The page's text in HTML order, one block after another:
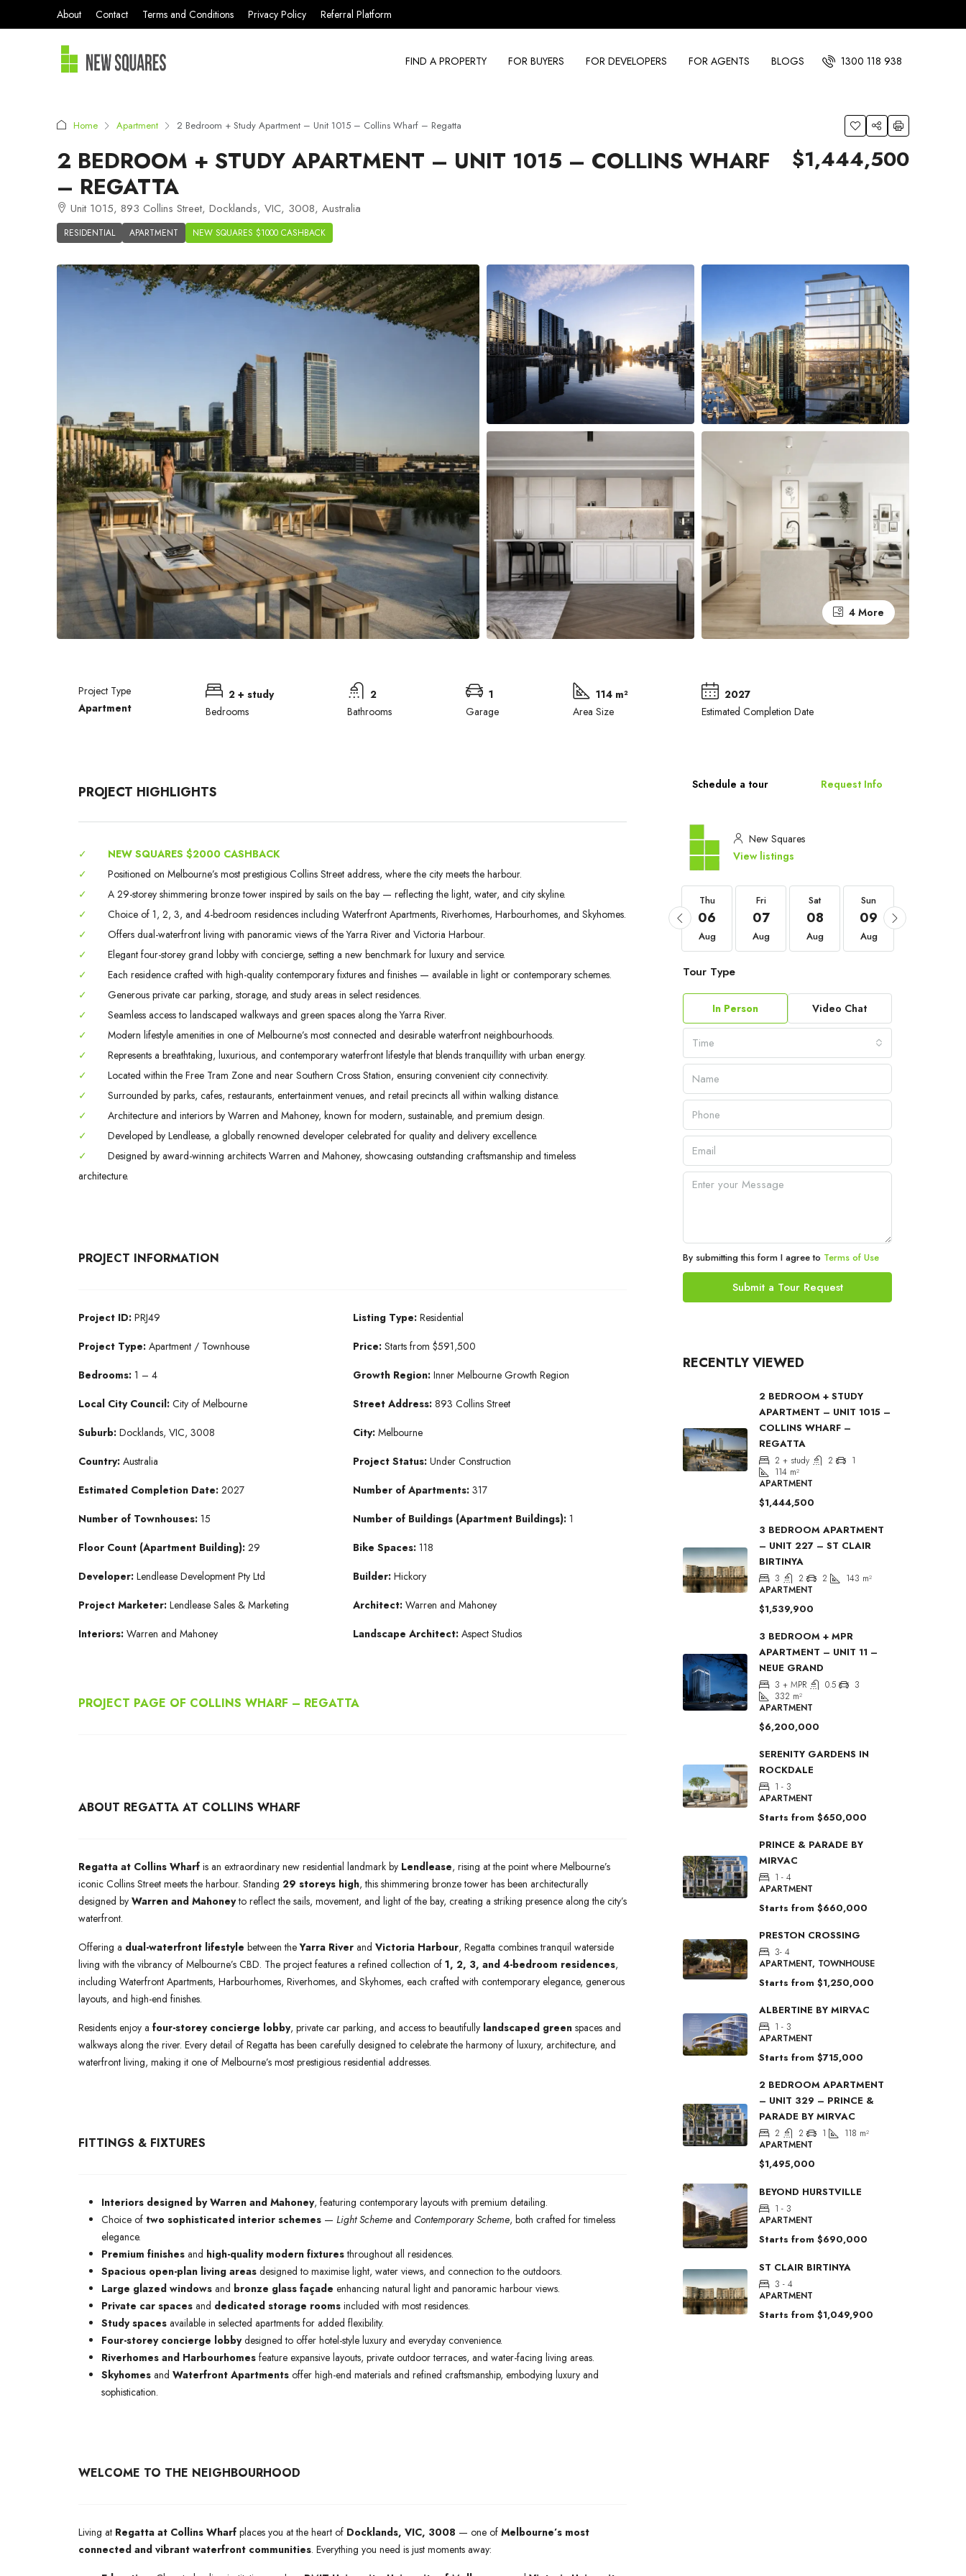
About Contact Terms and Conditions Privacy Policy Referral Platform
FIND A PROPERTY FOR BUYERS FOR DEVELOPERS FOR AGENTS BLOGS 1300 118 938
Home Apartment 2 Bedroom + Study Apartment – Unit 1015 – Collins Wharf – Regatta
2 BEDROOM + STUDY APARTMENT – UNIT 1015 – COLLINS WHARF
– REGATTA
Unit 1015, 893 Collins Street, Docklands, VIC, 3008, Australia
RESIDENTIAL APARTMENT NEW SQUARES $1000 CASHBACK
$1,444,500
4 More
Project Type
Apartment
2 + study
Bedrooms
2
Bathrooms
1
Garage
114 m²
Area Size
2027
Estimated Completion Date
PROJECT HIGHLIGHTS
✓
NEW SQUARES $2000 CASHBACK
✓
Positioned on Melbourne’s most prestigious Collins Street address, where the city meets the harbour.
✓
A 29-storey shimmering bronze tower inspired by sails on the bay — reflecting the light, water, and city skyline.
✓
Choice of 1, 2, 3, and 4-bedroom residences including Waterfront Apartments, Riverhomes, Harbourhomes, and Skyhomes.
✓
Offers dual-waterfront living with panoramic views of the Yarra River and Victoria Harbour.
✓
Elegant four-storey grand lobby with concierge, setting a new benchmark for luxury and service.
✓
Each residence crafted with high-quality contemporary fixtures and finishes — available in light or contemporary schemes.
✓
Generous private car parking, storage, and study areas in select residences.
✓
Seamless access to landscaped walkways and green spaces along the Yarra River.
✓
Modern lifestyle amenities in one of Melbourne’s most connected and desirable waterfront neighbourhoods.
✓
Represents a breathtaking, luxurious, and contemporary waterfront lifestyle that blends tranquillity with urban energy.
✓
Located within the Free Tram Zone and near Southern Cross Station, ensuring convenient city connectivity.
✓
Surrounded by parks, cafes, restaurants, entertainment venues, and retail precincts all within walking distance.
✓
Architecture and interiors by Warren and Mahoney, known for modern, sustainable, and premium design.
✓
Developed by Lendlease, a globally renowned developer celebrated for quality and delivery excellence.
✓
Designed by award-winning architects Warren and Mahoney, showcasing outstanding craftsmanship and timeless
architecture.
PROJECT INFORMATION
Project ID: PRJ49
Project Type: Apartment / Townhouse
Bedrooms: 1 – 4
Local City Council: City of Melbourne
Suburb: Docklands, VIC, 3008
Country: Australia
Estimated Completion Date: 2027
Number of Townhouses: 15
Floor Count (Apartment Building): 29
Developer: Lendlease Development Pty Ltd
Project Marketer: Lendlease Sales & Marketing
Interiors: Warren and Mahoney
Listing Type: Residential
Price: Starts from $591,500
Growth Region: Inner Melbourne Growth Region
Street Address:893 Collins Street
City: Melbourne
Project Status: Under Construction
Number of Apartments: 317
Number of Buildings (Apartment Buildings): 1
Bike Spaces: 118
Builder: Hickory
Architect: Warren and Mahoney
Landscape Architect: Aspect Studios
PROJECT PAGE OF COLLINS WHARF – REGATTA
ABOUT REGATTA AT COLLINS WHARF
Regatta at Collins Wharf is an extraordinary new residential landmark by Lendlease, rising at the point where Melbourne’s
iconic Collins Street meets the harbour. Standing 29 storeys high, this shimmering bronze tower has been architecturally
designed by Warren and Mahoneyto reflect the sails, movement, and light of the bay, creating a striking presence along the city’s
waterfront.
Offering a dual-waterfront lifestyle between theYarra River and Victoria Harbour, Regatta combines tranquil waterside
living with the vibrancy of Melbourne’s CBD. The project features a refined collection of 1, 2, 3, and 4-bedroom residences,
including Waterfront Apartments, Harbourhomes, Riverhomes, and Skyhomes, each crafted with contemporary elegance, generous
layouts, and high-end finishes.
Residents enjoy a four-storey concierge lobby, private car parking, and access to beautifully landscaped green spaces and
walkways along the river. Every detail of Regatta has been carefully designed to celebrate the harmony of luxury, architecture, and
waterfront living, making it one of Melbourne’s most prestigious residential addresses.
FITTINGS & FIXTURES
Interiors designed by Warren and Mahoney, featuring contemporary layouts with premium detailing.
Choice of two sophisticated interior schemes — Light Scheme and Contemporary Scheme, both crafted for timeless
elegance.
Premium finishes and high-quality modern fixturesthroughout all residences.
Spacious open-plan living areas designed to maximise light, water views, and connection to the outdoors.
Large glazed windows and bronze glass façade enhancing natural light and panoramic harbour views.
Private car spaces and dedicated storage rooms included with most residences.
Study spaces available in selected apartments for added flexibility.
Four-storey concierge lobbydesigned to offer hotel-style luxury and everyday convenience.
Riverhomes and Harbourhomes feature expansive layouts, private outdoor terraces, and water-facing living areas.
Skyhomes and Waterfront Apartments offer high-end materials and refined craftsmanship, embodying luxury and
sophistication.
WELCOME TO THE NEIGHBOURHOOD
Living at Regatta at Collins Wharf places you at the heart of Docklands, VIC, 3008 — one of Melbourne’s most
connected and vibrant waterfront communities. Everything you need is just moments away:
Schedule a tour Request Info
New Squares
View listings
Mon
31
Aug
Tue
01 02
Thu
06
Aug
Fri
07
Aug
Sat
08
Aug
Sun
09
Aug
Tour Type
In Person Video Chat
Time
By submitting this form I agree to Terms of Use
Submit a Tour Request
RECENTLY VIEWED
2 BEDROOM + STUDY
APARTMENT – UNIT 1015 –
COLLINS WHARF –
REGATTA
2 + study 2
1
114 m²
APARTMENT
$1,444,500
3 BEDROOM APARTMENT
– UNIT 227 – ST CLAIR
BIRTINYA
3 2 2 143 m²
APARTMENT
$1,539,900
3 BEDROOM + MPR
APARTMENT – UNIT 11 –
NEUE GRAND
3 + MPR 0.5
3
332 m²
APARTMENT
$6,200,000
SERENITY GARDENS IN
ROCKDALE
1 - 3
APARTMENT
Starts from $650,000
PRINCE & PARADE BY
MIRVAC
1 - 4
APARTMENT
Starts from $660,000
PRESTON CROSSING
3- 4
APARTMENT, TOWNHOUSE
Starts from $1,250,000
ALBERTINE BY MIRVAC
1 - 3
APARTMENT
Starts from $715,000
2 BEDROOM APARTMENT
– UNIT 329 – PRINCE &
PARADE BY MIRVAC
2 2 1 118 m²
APARTMENT
$1,495,000
BEYOND HURSTVILLE
1 - 3
APARTMENT
Starts from $690,000
ST CLAIR BIRTINYA
3 - 4
APARTMENT
Starts from $1,049,900